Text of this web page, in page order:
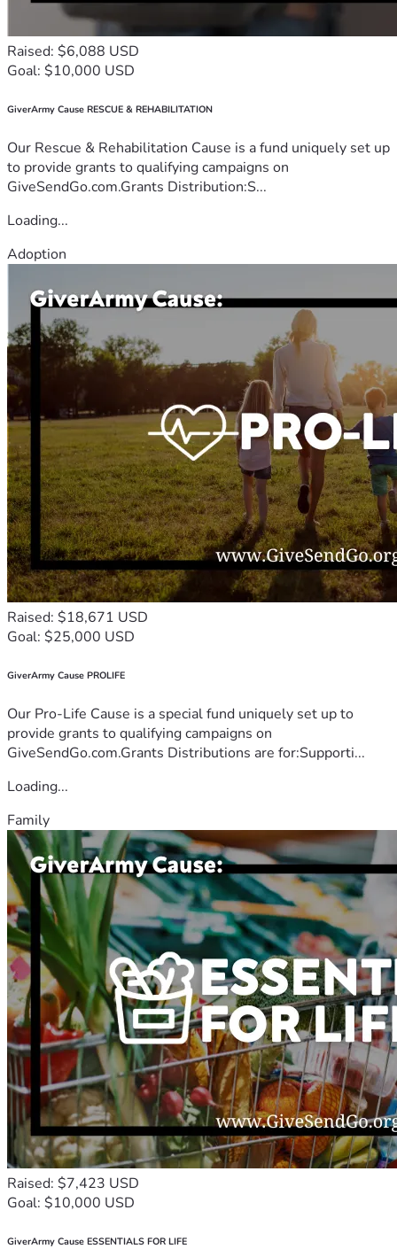
Raised: $6,088 USD
Goal: $10,000 USD
GiverArmy Cause RESCUE & REHABILITATION
Our Rescue & Rehabilitation Cause is a fund uniquely set up
to provide grants to qualifying campaigns on
GiveSendGo.com.Grants Distribution:S...
Loading...
Adoption
Raised: $18,671 USD
Goal: $25,000 USD
GiverArmy Cause PROLIFE
Our Pro-Life Cause is a special fund uniquely set up to
provide grants to qualifying campaigns on
GiveSendGo.com.Grants Distributions are for:Supporti...
Loading...
Family
Raised: $7,423 USD
Goal: $10,000 USD
GiverArmy Cause ESSENTIALS FOR LIFE